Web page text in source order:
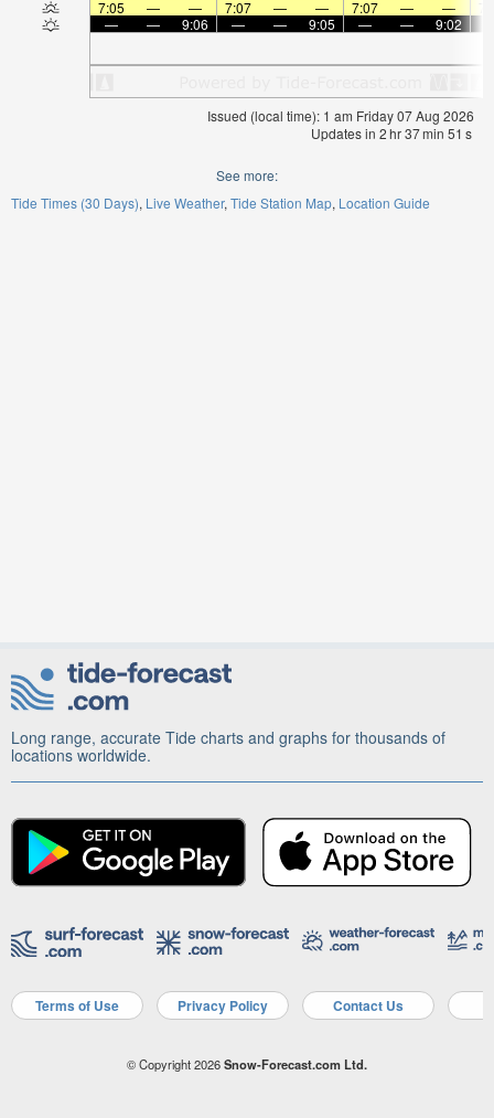
7:05
— — 7:07 — — 7:07 — —
—
— 9:06 — — 9:05 — — 9:02
Issued (local time): 1 am Friday 07 Aug 2026
Updates in 2hr37min 51 s
See more:
Tide Times (30 Days) Live Weather Tide Station Map Location Guide
Long range, accurate Tide charts and graphs for thousands of
locations worldwide.
Terms of Use Privacy Policy Contact Us
© Copyright 2026Snow-Forecast.com Ltd.